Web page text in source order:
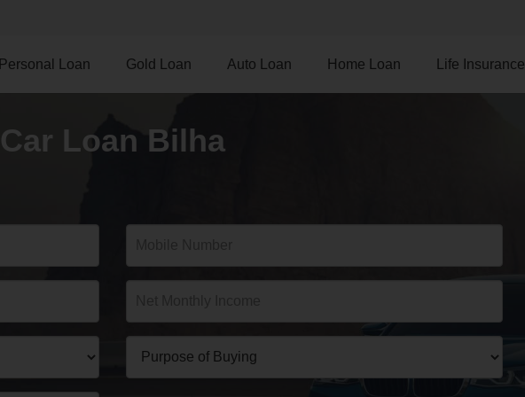
Personal Loan Gold Loan Auto Loan Home Loan Life Insurance
Car Loan Bilha